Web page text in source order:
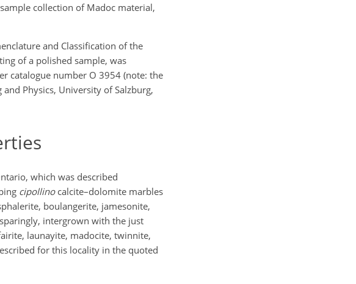
collection of Madoc material,
and Classification of the
of a polished sample, was
catalogue number O 3954 (note: the
Physics, University of Salzburg,
which was described
cipollinocalcite–dolomite marbles
boulangerite, jamesonite,
intergrown with the just
launayite, madocite, twinnite,
for this locality in the quoted